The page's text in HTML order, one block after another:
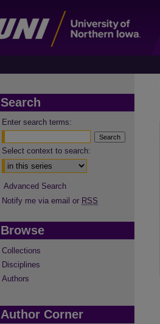
Search
Enter search terms:
Select context to search:
Advanced Search
Notify me via email or RSS
Browse
Collections
Disciplines
Authors
Author Corner